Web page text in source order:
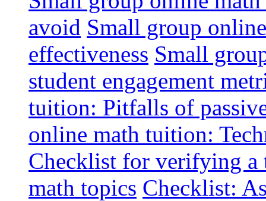
avoid Small group
effectiveness Small
student engagement
tuition: Pitfalls of
online math tuition:
Checklist for verifying a
math topics Checklist: